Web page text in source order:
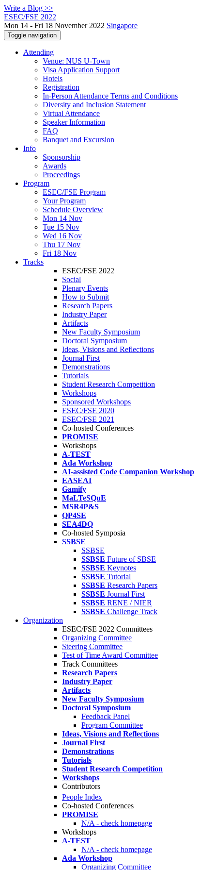
Write a Blog >>
ESEC/FSE 2022
Mon 14 - Fri 18 November 2022 Singapore
Toggle navigation
Attending
Venue: NUS U-Town
Visa Application Support
Hotels
Registration
In-Person Attendance Terms and Conditions
Diversity and Inclusion Statement
Virtual Attendance
Speaker Information
FAQ
Banquet and Excursion
Info
Sponsorship
Awards
Proceedings
Program
ESEC/FSE Program
Your Program
Schedule Overview
Mon 14 Nov
Tue 15 Nov
Wed 16 Nov
Thu 17 Nov
Fri 18 Nov
Tracks
ESEC/FSE 2022
Social
Plenary Events
How to Submit
Research Papers
Industry Paper
Artifacts
New Faculty Symposium
Doctoral Symposium
Ideas, Visions and Reflections
Journal First
Demonstrations
Tutorials
Student Research Competition
Workshops
Sponsored Workshops
ESEC/FSE 2020
ESEC/FSE 2021
Co-hosted Conferences
PROMISE
Workshops
A-TEST
Ada Workshop
AI-assisted Code Companion Workshop
EASEAI
Gamify
MaLTeSQuE
MSR4P&S
QP4SE
SEA4DQ
Co-hosted Symposia
SSBSE
SSBSE
SSBSE Future of SBSE
SSBSE Keynotes
SSBSE Tutorial
SSBSE Research Papers
SSBSE Journal First
SSBSE RENE / NIER
SSBSE Challenge Track
Organization
ESEC/FSE 2022 Committees
Organizing Committee
Steering Committee
Test of Time Award Committee
Track Committees
Research Papers
Industry Paper
Artifacts
New Faculty Symposium
Doctoral Symposium
Feedback Panel
Program Committee
Ideas, Visions and Reflections
Journal First
Demonstrations
Tutorials
Student Research Competition
Workshops
Contributors
People Index
Co-hosted Conferences
PROMISE
N/A - check homepage
Workshops
A-TEST
N/A - check homepage
Ada Workshop
Organizing Committee